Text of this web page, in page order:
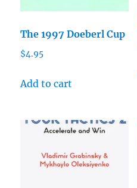
The 1997 Doeberl Cup
$4.95
Add to cart